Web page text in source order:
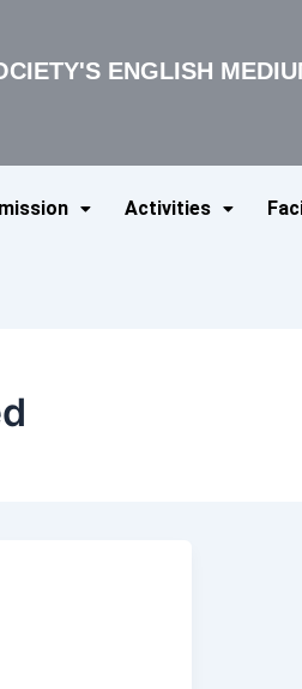
ENGLISH
Activities